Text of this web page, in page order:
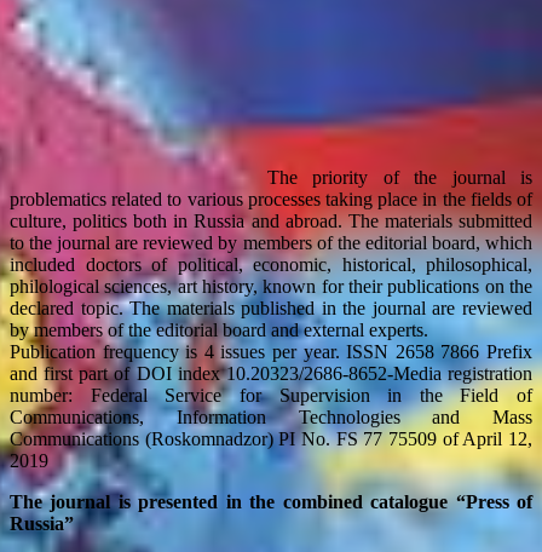
The priority of the journal is
problematics related to various processes taking place in the fields of
culture, politics both in Russia and abroad. The materials submitted
to the journal are reviewed by members of the editorial board, which
included doctors of political, economic, historical, philosophical,
philological sciences, art history, known for their publications on the
declared topic. The materials published in the journal are reviewed
by members of the editorial board and external experts.
Publication frequency is 4 issues per year. ISSN 2658 7866 Prefix
and first part of DOI index 10.20323/2686-8652-Media registration
number: Federal Service for Supervision in the Field of
Communications, Information Technologies and Mass
Communications (Roskomnadzor) PI No. FS 77 75509 of April 12,
2019
The journal is presented in the combined catalogue “Press of
Russia”